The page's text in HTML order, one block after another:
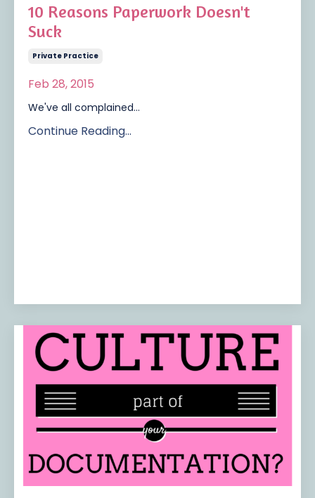
10 Reasons Paperwork Doesn't
Suck
Private Practice
Feb 28, 2015
We've all complained...
Continue Reading...